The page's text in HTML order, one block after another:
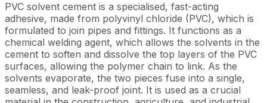
PVC solvent cement is a specialised, fast-acting
adhesive, made from polyvinyl chloride (PVC), which is
formulated to join pipes and fittings. It functions as a
chemical welding agent, which allows the solvents in the
cement to soften and dissolve the top layers of the PVC
surfaces, allowing the polymer chain to link. As the
solvents evaporate, the two pieces fuse into a single,
seamless, and leak-proof joint. It is used as a crucial